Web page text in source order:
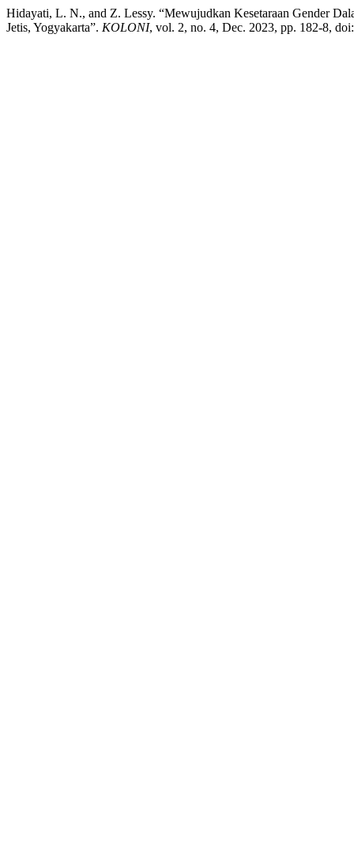
Hidayati, L. N., and Z. Lessy. “Mewujudkan Kesetaraan Gender
Jetis, Yogyakarta”. KOLONI, vol. 2, no. 4, Dec. 2023, pp. 182-8,